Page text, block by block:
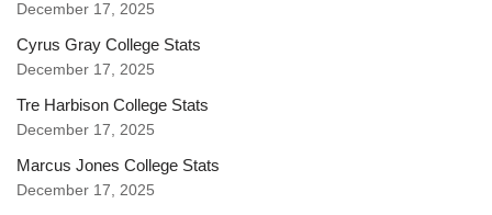
December 17, 2025
Cyrus Gray College Stats
December 17, 2025
Tre Harbison College Stats
December 17, 2025
Marcus Jones College Stats
December 17, 2025